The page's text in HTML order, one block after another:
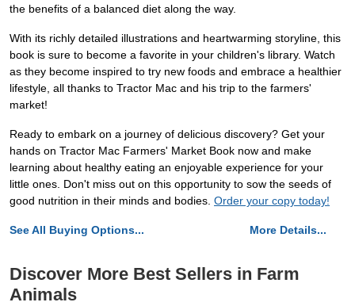
the benefits of a balanced diet along the way.
With its richly detailed illustrations and heartwarming storyline, this
book is sure to become a favorite in your children's library. Watch
as they become inspired to try new foods and embrace a healthier
lifestyle, all thanks to Tractor Mac and his trip to the farmers'
market!
Ready to embark on a journey of delicious discovery? Get your
hands on Tractor Mac Farmers' Market Book now and make
learning about healthy eating an enjoyable experience for your
little ones. Don't miss out on this opportunity to sow the seeds of
good nutrition in their minds and bodies. Order your copy today!
See All Buying Options... More Details...
Discover More Best Sellers in Farm
Animals